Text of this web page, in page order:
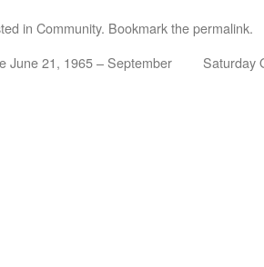
in Community. Bookmark thepermalink.
June 21, 1965 – September
Saturday